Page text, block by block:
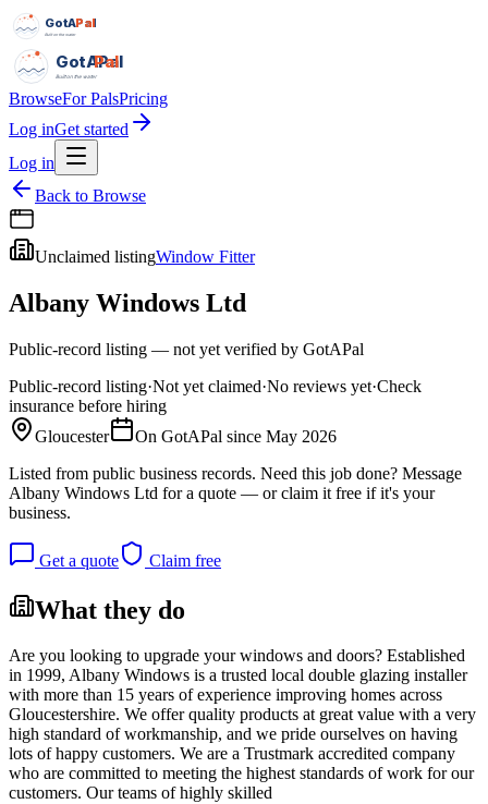
GotAPal
Pal
Built on the water
GotAPal
Pal
Built on the water
BrowseFor PalsPricing
Log inGet started
Log in
Back to Browse
Unclaimed listingWindow Fitter
Albany Windows Ltd
Public-record listing — not yet verified by GotAPal
Public-record listing·Not yet claimed·No reviews yet·Check
insurance before hiring
Gloucester
On GotAPal since May 2026
Listed from public business records. Need this job done? Message
Albany Windows Ltd for a quote — or claim it free if it's your
business.
Get a quote Claim free
What they do
Are you looking to upgrade your windows and doors? Established
in 1999, Albany Windows is a trusted local double glazing installer
with more than 15 years of experience improving homes across
Gloucestershire. We offer quality products at great value with a very
high standard of workmanship, and we pride ourselves on having
lots of happy customers. We are a Trustmark accredited company
who are committed to meeting the highest standards of work for our
customers. Our teams of highly skilled